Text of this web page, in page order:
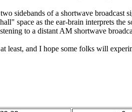
sidebands of a shortwave
space as the ear-brain interprets
to a distant AM shortwave
least, and I hope some folks will